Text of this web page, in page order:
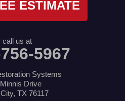
ESTIMATE
call us at
5967
Systems
Drive
TX 76117